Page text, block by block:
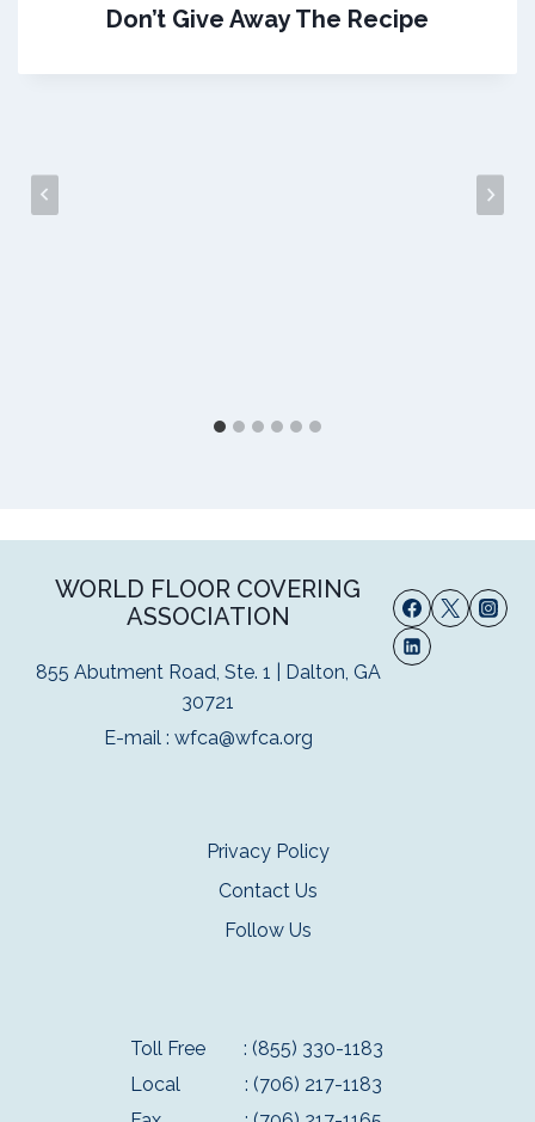
Don’t Give Away The Recipe
WORLD FLOOR COVERING
ASSOCIATION
855 Abutment Road, Ste. 1 | Dalton, GA
30721
E-mail : wfca@wfca.org
Privacy Policy
Contact Us
Follow Us
Toll Free
: (855) 330-1183
Local
: (706) 217-1183